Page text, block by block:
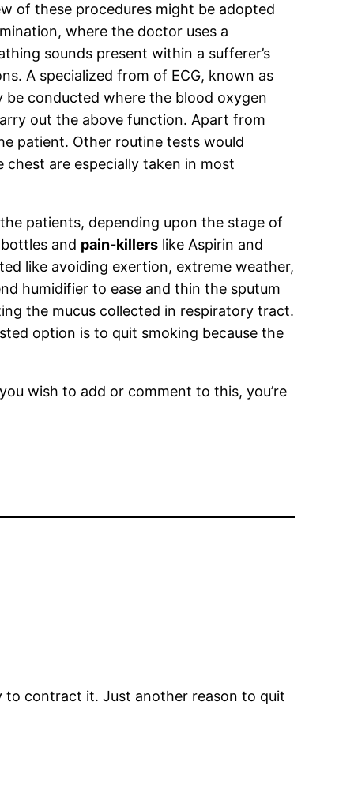
of these procedures might be adopted
where the doctor uses a
sounds present within a sufferer’s
A specialized from of ECG, known as
be conducted where the blood oxygen
out the above function. Apart from
patient. Other routine tests would
are especially taken in most
patients, depending upon the stage of
and pain-killers like Aspirin and
like avoiding exertion, extreme weather,
humidifier to ease and thin the sputum
the mucus collected in respiratory tract.
option is to quit smoking because the
wish to add or comment to this, you’re
to contract it. Just another reason to quit